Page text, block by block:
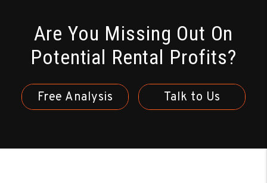
Are You Missing Out On
Potential Rental Profits?
Free Analysis Talk to Us